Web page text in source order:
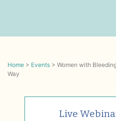
Home > Events > Women with
Way
Live